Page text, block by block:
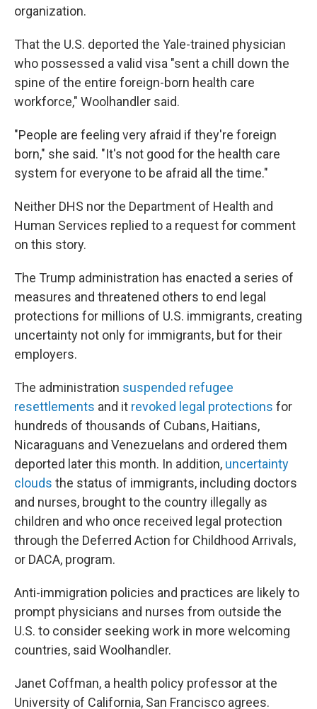
organization.
That the U.S. deported the Yale-trained physician
who possessed a valid visa "sent a chill down the
spine of the entire foreign-born health care
workforce," Woolhandler said.
"People are feeling very afraid if they're foreign
born," she said. "It's not good for the health care
system for everyone to be afraid all the time."
Neither DHS nor the Department of Health and
Human Services replied to a request for comment
on this story.
The Trump administration has enacted a series of
measures and threatened others to end legal
protections for millions of U.S. immigrants, creating
uncertainty not only for immigrants, but for their
employers.
The administration suspended refugee
resettlements and it revoked legal protections for
hundreds of thousands of Cubans, Haitians,
Nicaraguans and Venezuelans and ordered them
deported later this month. In addition, uncertainty
clouds the status of immigrants, including doctors
and nurses, brought to the country illegally as
children and who once received legal protection
through the Deferred Action for Childhood Arrivals,
or DACA, program.
Anti-immigration policies and practices are likely to
prompt physicians and nurses from outside the
U.S. to consider seeking work in more welcoming
countries, said Woolhandler.
Janet Coffman, a health policy professor at the
University of California, San Francisco agrees.